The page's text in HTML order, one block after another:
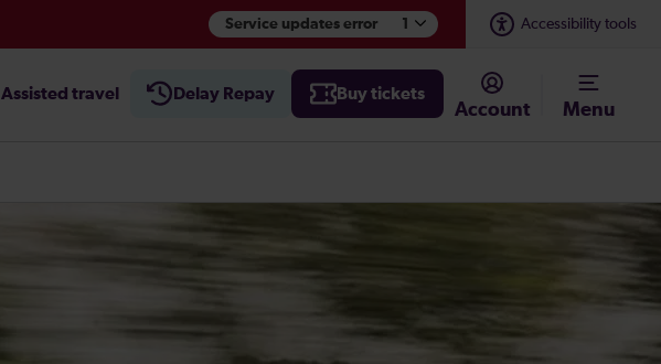
Service updates error 1 Accessibility tools
Assisted travel Delay Repay Buy tickets
Account Menu